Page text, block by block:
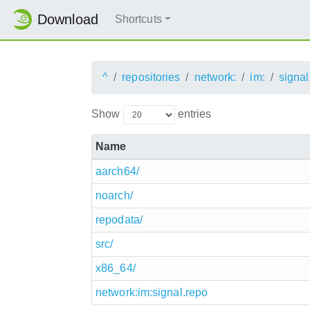
Download Shortcuts
^ repositories network: im: signal
Show entries
Name
aarch64/
noarch/
repodata/
src/
x86_64/
network:im:signal.repo